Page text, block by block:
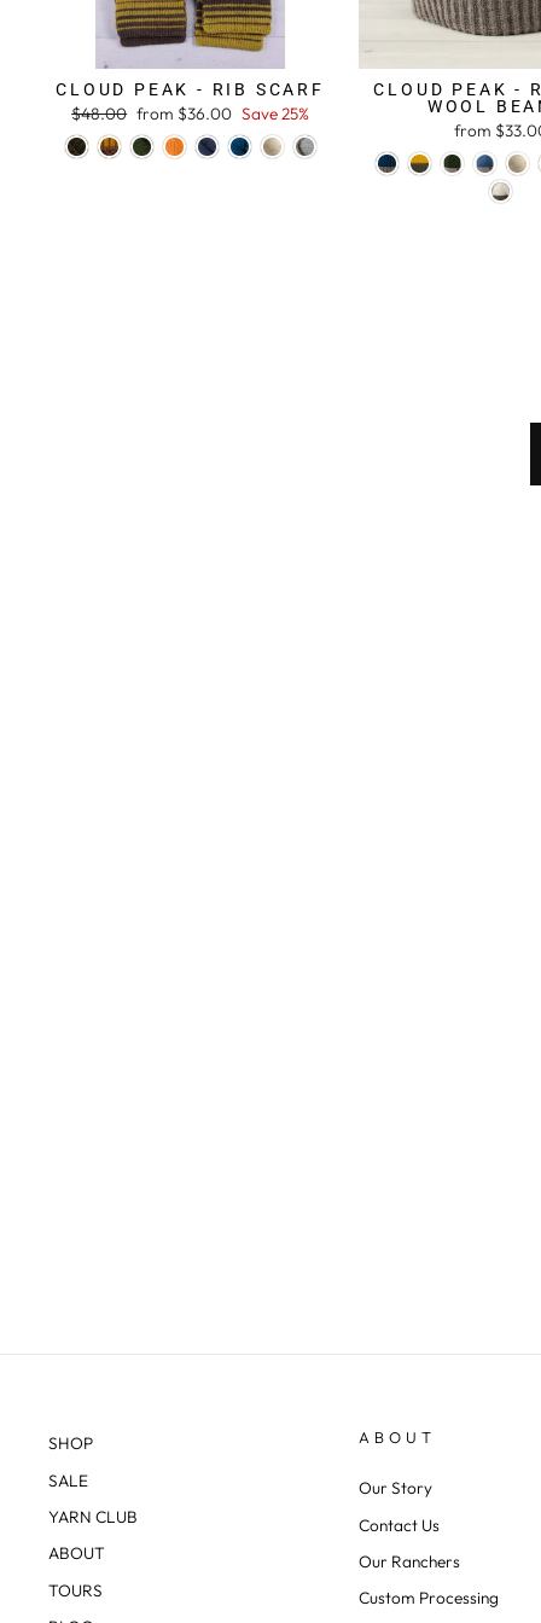
CLOUD PEAK - RIB SCARF
Regular
price
$48.00 Sale
price
from $36.00 Save 25%
CLOUD PEAK -
WOOL
from
SHOP
SALE
YARN CLUB
ABOUT
TOURS
ABOUT
Our Story
Contact Us
Our Ranchers
Custom Processing